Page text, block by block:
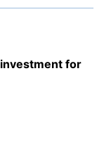
for